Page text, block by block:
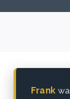
Frank